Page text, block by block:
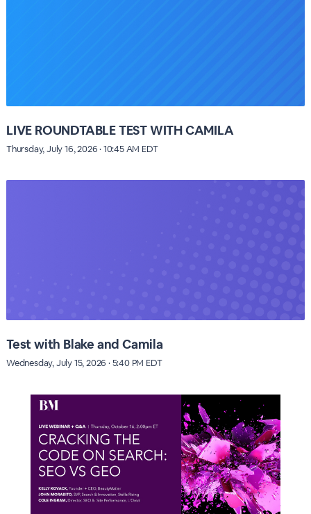
LIVE ROUNDTABLE TEST WITH CAMILA
Thursday, July 16, 2026 · 10:45 AM EDT
Test with Blake and Camila
Wednesday, July 15, 2026 · 5:40 PM EDT